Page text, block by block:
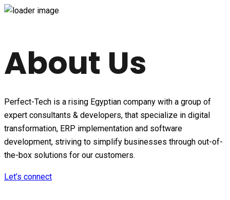
About Us
Perfect-Tech is a rising Egyptian company with a group of
expert consultants & developers, that specialize in digital
transformation, ERP implementation and software
development, striving to simplify businesses through out-of-
the-box solutions for our customers.
Let’s connect